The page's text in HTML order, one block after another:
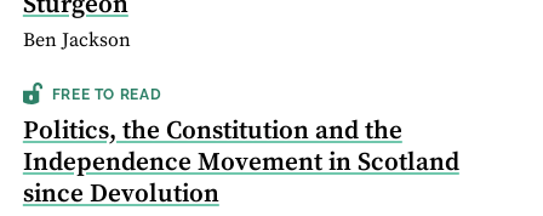
Ben Jackson
FREE TO READ
Politics, the Constitution and the
Independence Movement in Scotland
since Devolution